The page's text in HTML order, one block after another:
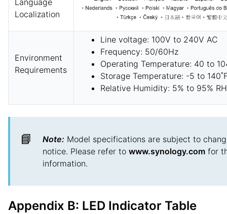
Language
Localization
Environment
Requirements
Line voltage: 100V to 240V AC
Frequency: 50/60Hz
Operating Temperature: 40 to
Storage Temperature: -5 to
Relative Humidity: 5% to 95% RH
📘 Note: Model specifications are subject to
notice. Please refer to www.synology.com for
information.
Appendix B: LED Indicator Table